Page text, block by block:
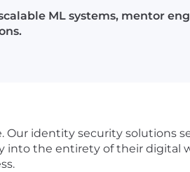
ML systems, mentor
identity security solutions
the entirety of their digital